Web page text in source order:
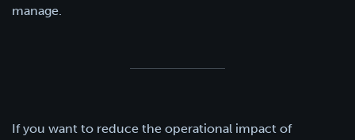
manage.
If you want to reduce the operational impact of